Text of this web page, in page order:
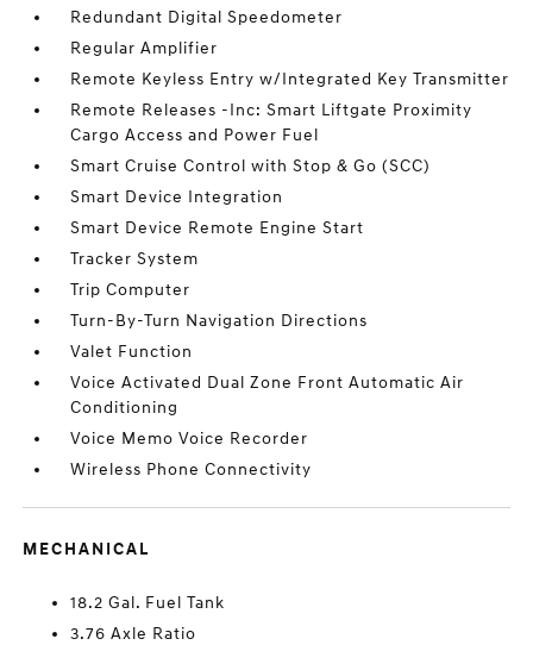
Redundant Digital Speedometer
Regular Amplifier
Remote Keyless Entry w/Integrated Key Transmitter
Remote Releases -Inc: Smart Liftgate Proximity
Cargo Access and Power Fuel
Smart Cruise Control with Stop & Go (SCC)
Smart Device Integration
Smart Device Remote Engine Start
Tracker System
Trip Computer
Turn-By-Turn Navigation Directions
Valet Function
Voice Activated Dual Zone Front Automatic Air
Conditioning
Voice Memo Voice Recorder
Wireless Phone Connectivity
MECHANICAL
18.2 Gal. Fuel Tank
3.76 Axle Ratio